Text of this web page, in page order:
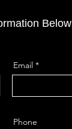
Below
Email
Phone